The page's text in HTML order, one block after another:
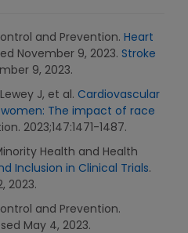
and Prevention. Heart
November 9, 2023. Stroke
9, 2023.
J, et al. Cardiovascular
The impact of race
2023;147:1471-1487.
Health and Health
Inclusion in Clinical Trials.
2023.
and Prevention.
May 4, 2023.